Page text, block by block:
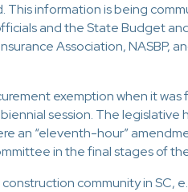
This information is being
and the State Budget
Association, NASBP,
exemption when it was
session. The legislative
an “eleventh-hour”
in the final stages of
community in SC,